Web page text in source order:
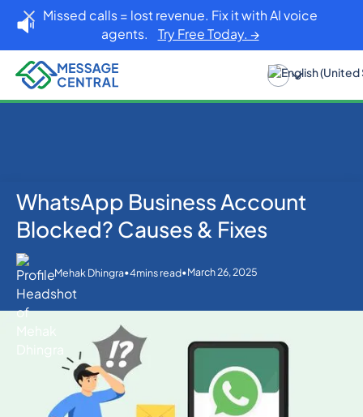
Missed calls = lost revenue. Fix it with AI voice
agents. Try Free Today. →
Home Blog
WhatsApp
WhatsApp Business Account Blocked? Causes &
Fixes
WhatsApp Business Account
Blocked? Causes & Fixes
Mehak Dhingra•4mins read•March 26, 2025